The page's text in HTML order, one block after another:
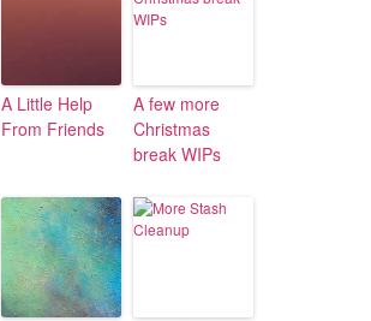
A Little Help
From Friends
A few more
Christmas
break WIPs